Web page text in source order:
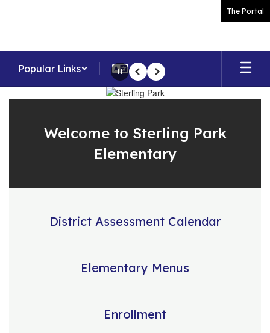
The Portal
Popular Links
Homepage
PausePrevious
Next
Welcome to Sterling Park
Elementary
District Assessment Calendar
Elementary Menus
Enrollment